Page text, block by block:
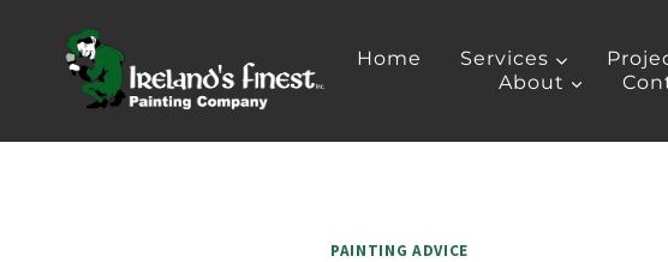
Home Services
About
PAINTING ADVICE